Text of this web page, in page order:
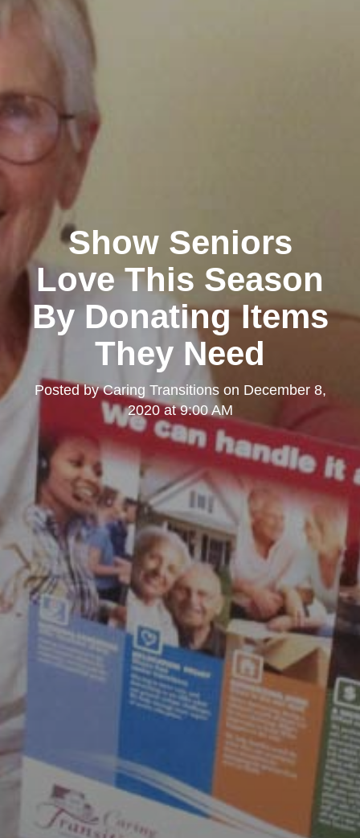
Show Seniors
Love This Season
By Donating Items
They Need
Posted byCaring Transitionson December 8,
2020 at 9:00 AM